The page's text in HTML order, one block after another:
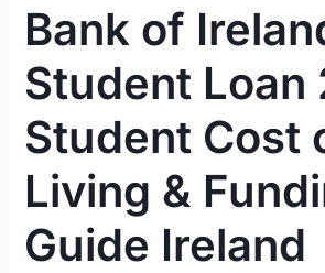
Bank of
Student Loan
Student Cost
Living &
Guide Ireland
Living
Funding
Ireland